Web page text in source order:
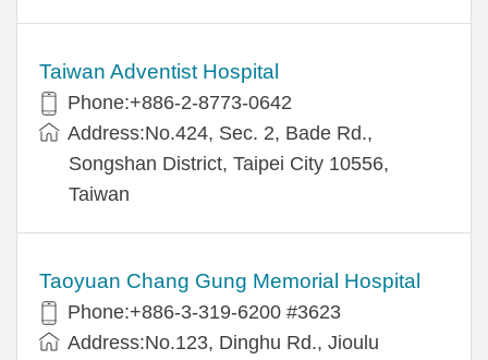
Taiwan Adventist Hospital
Phone:+886-2-8773-0642
Address:No.424, Sec. 2, Bade Rd.,
Songshan District, Taipei City 10556,
Taiwan
Taoyuan Chang Gung Memorial Hospital
Phone:+886-3-319-6200 #3623
Address:No.123, Dinghu Rd., Jioulu